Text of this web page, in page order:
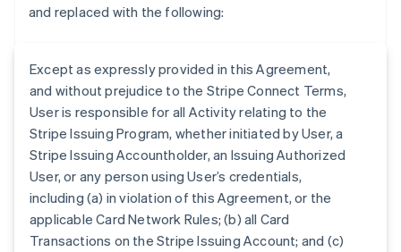
and replaced with the following:
Except as expressly provided in this Agreement,
and without prejudice to the Stripe Connect Terms,
User is responsible for all Activity relating to the
Stripe Issuing Program, whether initiated by User, a
Stripe Issuing Accountholder, an Issuing Authorized
User, or any person using User’s credentials,
including (a) in violation of this Agreement, or the
applicable Card Network Rules; (b) all Card
Transactions on the Stripe Issuing Account; and (c)